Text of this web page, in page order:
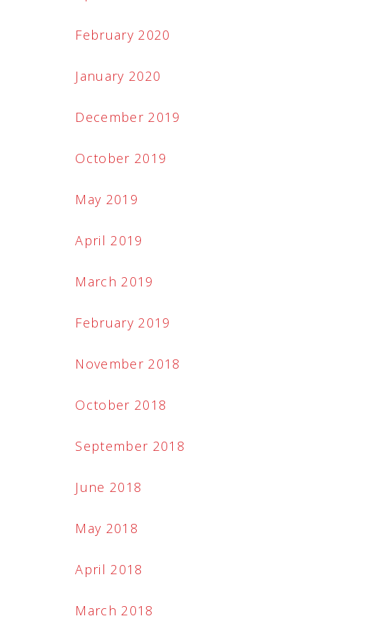
February 2020
January 2020
December 2019
October 2019
May 2019
April 2019
March 2019
February 2019
November 2018
October 2018
September 2018
June 2018
May 2018
April 2018
March 2018